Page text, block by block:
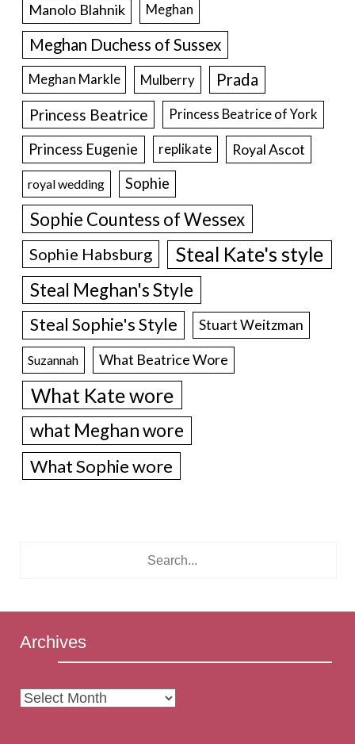
Manolo Blahnik Meghan
Meghan Duchess of Sussex
Meghan Markle Mulberry Prada
Princess Beatrice Princess Beatrice of York
Princess Eugenie replikate Royal Ascot
royal wedding Sophie
Sophie Countess of Wessex
Sophie Habsburg Steal Kate's style
Steal Meghan's Style
Steal Sophie's Style Stuart Weitzman
Suzannah What Beatrice Wore
What Kate wore
what Meghan wore
What Sophie wore
Archives
Archives